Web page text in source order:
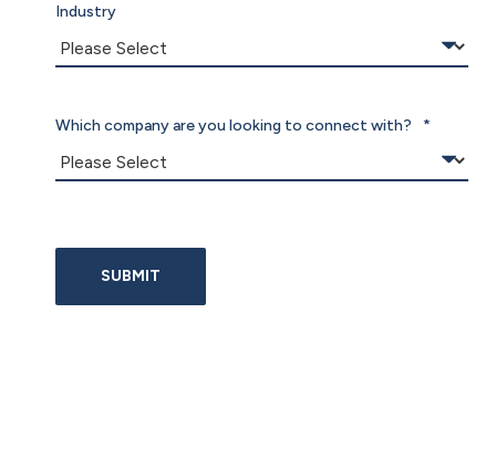
Industry
Which company are you looking to connect with? *